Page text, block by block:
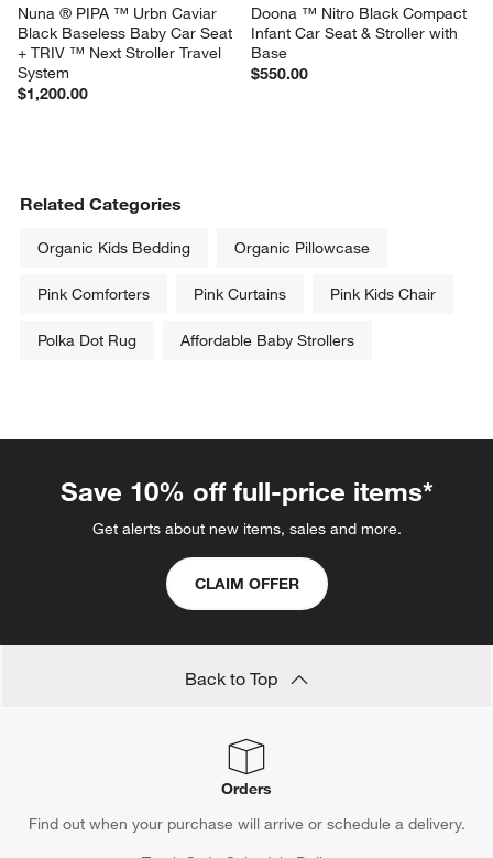
Nuna ® PIPA ™ Urbn Caviar
Black Baseless Baby Car Seat
+ TRIV ™ Next Stroller Travel
System
$1,200.00
Doona ™ Nitro Black Compact
Infant Car Seat & Stroller with
Base
$550.00
Related Categories
Organic Kids Bedding Organic Pillowcase
Pink Comforters Pink Curtains Pink Kids Chair
Polka Dot Rug Affordable Baby Strollers
Save 10% off full-price items*
Get alerts about new items, sales and more.
CLAIM OFFER
Back to Top
Orders
Find out when your purchase will arrive or schedule a delivery.